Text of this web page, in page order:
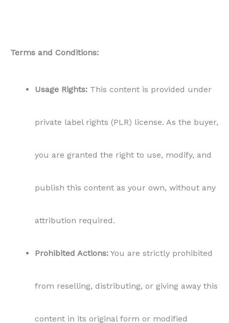
Terms and Conditions:
Usage Rights: This content is provided under
private label rights (PLR) license. As the buyer,
you are granted the right to use, modify, and
publish this content as your own, without any
attribution required.
Prohibited Actions: You are strictly prohibited
from reselling, distributing, or giving away this
content in its original form or modified